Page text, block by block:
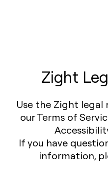
Zight
Use the Zight legal
our Terms of
If you have
information,